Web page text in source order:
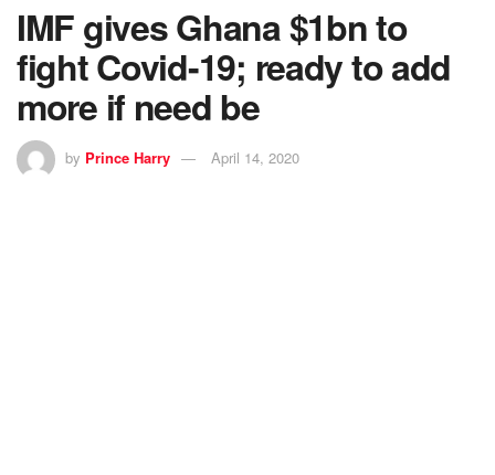
IMF gives Ghana $1bn to
fight Covid-19; ready to add
more if need be
by Prince Harry April 14, 2020